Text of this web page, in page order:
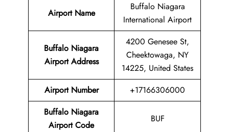
Airport Name
Buffalo Niagara
International Airport
Buffalo Niagara
Airport Address
4200 Genesee St,
Cheektowaga, NY
14225, United States
Airport Number
+17166306000
Buffalo Niagara
Airport Code
BUF